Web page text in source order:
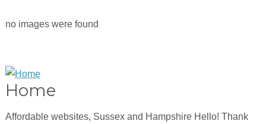
no images were found
Home
Affordable websites, Sussex and Hampshire Hello! Thank